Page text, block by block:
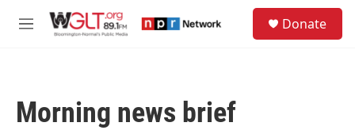
M
Donate
Morning news brief